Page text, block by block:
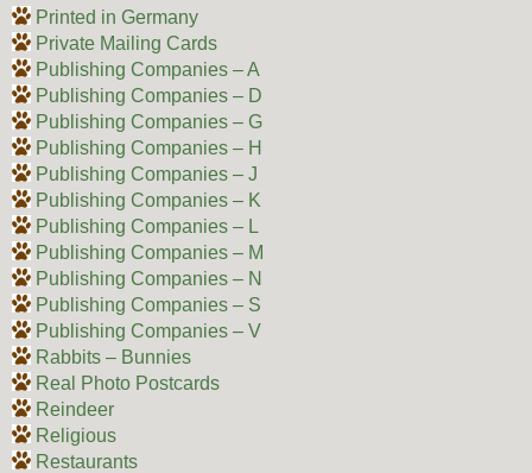
Printed in Germany
Private Mailing Cards
Publishing Companies – A
Publishing Companies – D
Publishing Companies – G
Publishing Companies – H
Publishing Companies – J
Publishing Companies – K
Publishing Companies – L
Publishing Companies – M
Publishing Companies – N
Publishing Companies – S
Publishing Companies – V
Rabbits – Bunnies
Real Photo Postcards
Reindeer
Religious
Restaurants